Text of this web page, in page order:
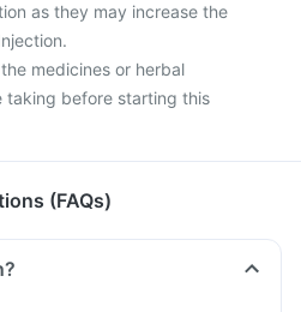
as they may increase the
medicines or herbal
taking before starting this
(FAQs)